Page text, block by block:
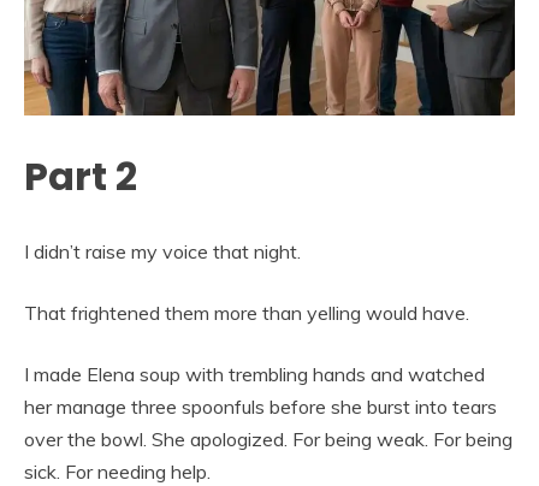
Part 2
I didn’t raise my voice that night.
That frightened them more than yelling would have.
I made Elena soup with trembling hands and watched
her manage three spoonfuls before she burst into tears
over the bowl. She apologized. For being weak. For being
sick. For needing help.